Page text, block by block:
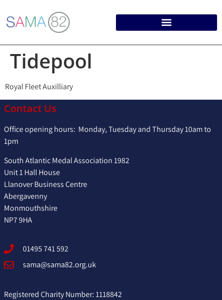
Tidepool
Royal Fleet Auxilliary
Contact Us
Office opening hours: Monday, Tuesday and Thursday 10am to
1pm
South Atlantic Medal Association 1982
Unit 1 Hall House
Llanover Business Centre
Abergavenny
Monmouthshire
NP7 9HA
01495 741 592
sama@sama82.org.uk
Registered Charity Number: 1118842